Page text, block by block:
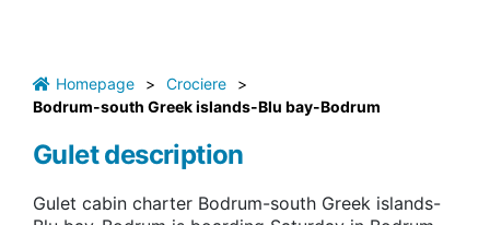
Homepage > Crociere
>
Bodrum-south Greek islands-Blu bay-Bodrum
Gulet description
Gulet cabin charter Bodrum-south Greek islands-